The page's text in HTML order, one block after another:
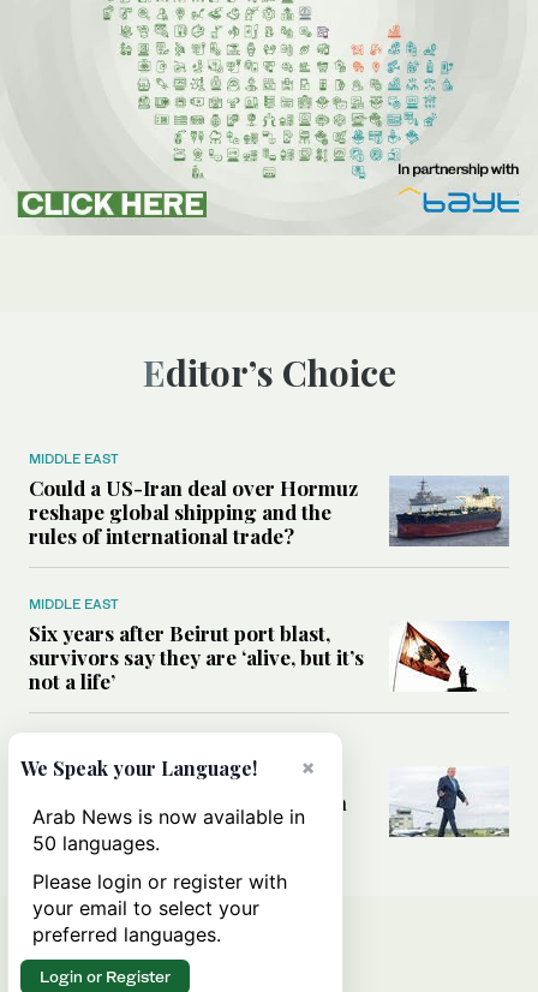
Editor’s Choice
MIDDLE EAST
Could a US-Iran deal over Hormuz
reshape global shipping and the
rules of international trade?
MIDDLE EAST
Six years after Beirut port blast,
survivors say they are ‘alive, but it’s
not a life’
Can Trump’s ‘art of the deal’
strategy reshape the conflict with
Iran?
×
We Speak your Language!
Arab News is now available in
50 languages.
Please login or register with
your email to select your
preferred languages.
Login or Register